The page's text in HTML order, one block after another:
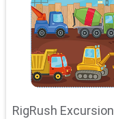
RigRush Excursion